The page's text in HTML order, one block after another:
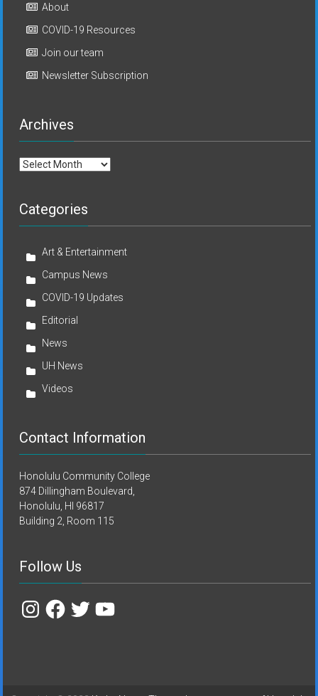
About
COVID-19 Resources
Join our team
Newsletter Subscription
Archives
Archives
Categories
Art & Entertainment
Campus News
COVID-19 Updates
Editorial
News
UH News
Videos
Contact Information
Honolulu Community College
874 Dillingham Boulevard,
Honolulu, HI 96817
Building 2, Room 115
Follow Us
InstagramFacebook
TwitterYouTube